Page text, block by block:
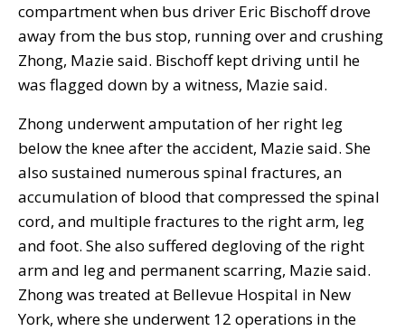
compartment when bus driver Eric Bischoff drove
away from the bus stop, running over and crushing
Zhong, Mazie said. Bischoff kept driving until he
was flagged down by a witness, Mazie said.
Zhong underwent amputation of her right leg
below the knee after the accident, Mazie said. She
also sustained numerous spinal fractures, an
accumulation of blood that compressed the spinal
cord, and multiple fractures to the right arm, leg
and foot. She also suffered degloving of the right
arm and leg and permanent scarring, Mazie said.
Zhong was treated at Bellevue Hospital in New
York, where she underwent 12 operations in the